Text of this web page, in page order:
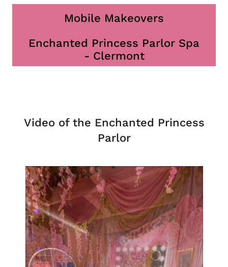
Mobile Makeovers
Enchanted Princess Parlor Spa
- Clermont
Video of the Enchanted Princess
Parlor